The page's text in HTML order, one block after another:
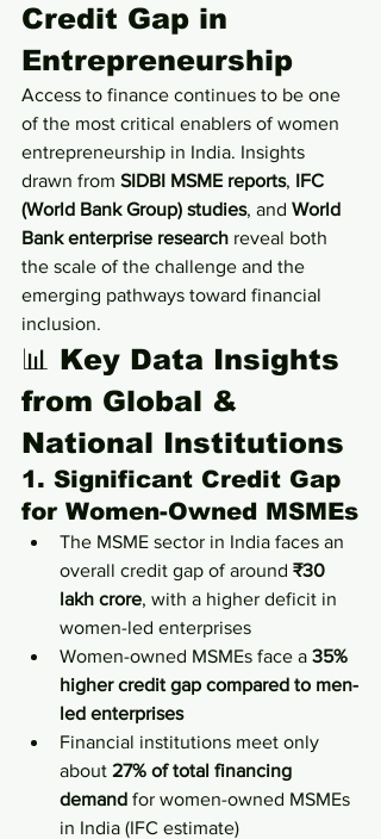
Credit Gap in
Entrepreneurship
Access to finance continues to be one
of the most critical enablers of women
entrepreneurship in India. Insights
drawn from SIDBI MSME reports, IFC
(World Bank Group) studies, and World
Bank enterprise research reveal both
the scale of the challenge and the
emerging pathways toward financial
inclusion.
📊 Key Data Insights
from Global &
National Institutions
1. Significant Credit Gap
for Women-Owned MSMEs
The MSME sector in India faces an
overall credit gap of around ₹30
lakh crore, with a higher deficit in
women-led enterprises
Women-owned MSMEs face a 35%
higher credit gap compared to men-
led enterprises
Financial institutions meet only
about 27% of total financing
demand for women-owned MSMEs
in India (IFC estimate)